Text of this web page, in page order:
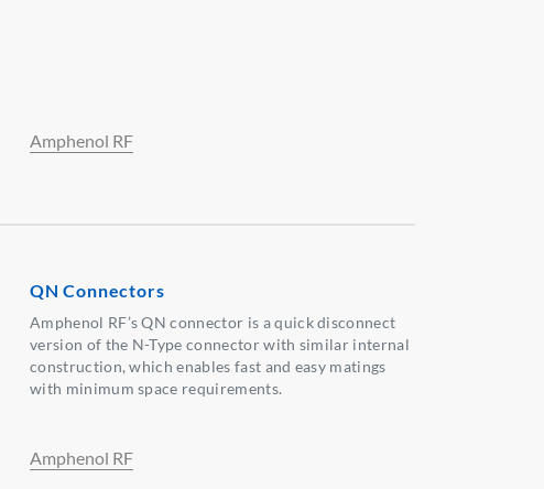
Amphenol RF
QN Connectors
Amphenol RF’s QN connector is a quick disconnect
version of the N-Type connector with similar internal
construction, which enables fast and easy matings
with minimum space requirements.
Amphenol RF